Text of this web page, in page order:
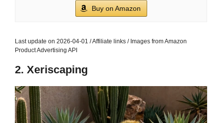
Buy on Amazon
Last update on 2026-04-01 / Affiliate links / Images from Amazon
Product Advertising API
2. Xeriscaping